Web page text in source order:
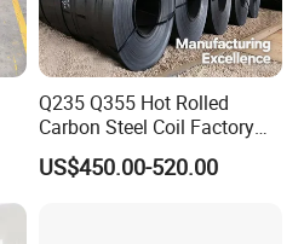
Q235 Q355 Hot Rolled
Carbon Steel Coil Factory
Price for Construction Steel
Structure
US$450.00-520.00